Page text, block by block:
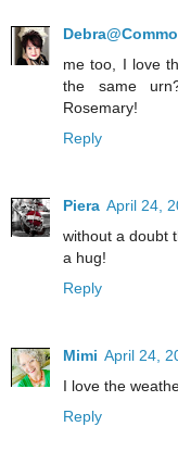
me too, I love
the same
Rosemary!
Reply
Piera April 24,
without a doubt
a hug!
Reply
Mimi April 24,
I love the
Reply